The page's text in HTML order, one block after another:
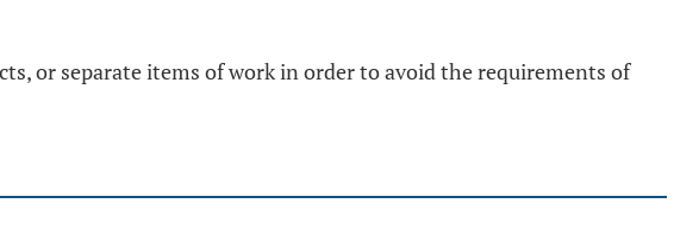
or separate items of work in order to avoid the requirements of